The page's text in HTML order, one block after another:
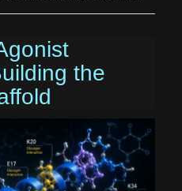
the